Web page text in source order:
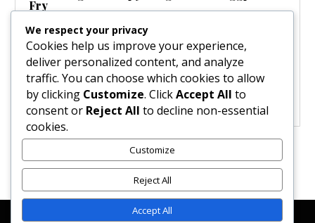
Fry
Step into the heart of Bengali cuisine, where every
flavor tells a story! Unlike many Western palates,
Bengali cooking celebrates bitterness, viewing it as a
sophisticated flavor that awakens the appetite. This
incredible dish, featuring crispy fried eggplant with a...
« Older Entries
Contact Us
We respect your privacy
Cookies help us improve your experience,
deliver personalized content, and analyze
traffic. You can choose which cookies to allow
by clicking Customize. ClickAccept All to
consent or Reject All to decline non-essential
cookies.
Customize
Reject All
Accept All